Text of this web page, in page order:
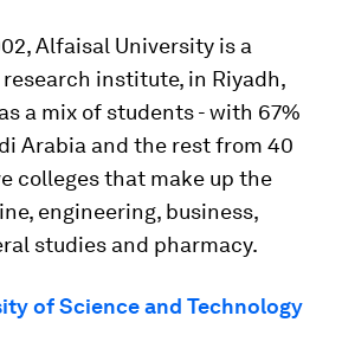
Alfaisal University is a
institute, in Riyadh,
a mix of students - with 67%
Arabia and the rest from 40
colleges that make up the
engineering, business,
studies and pharmacy.
of Science and Technology